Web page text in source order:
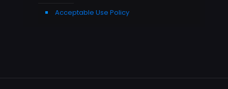
Acceptable Use Policy